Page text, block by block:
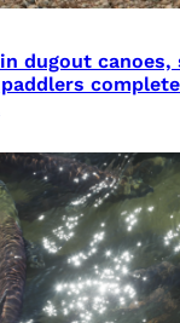
dugout canoes,